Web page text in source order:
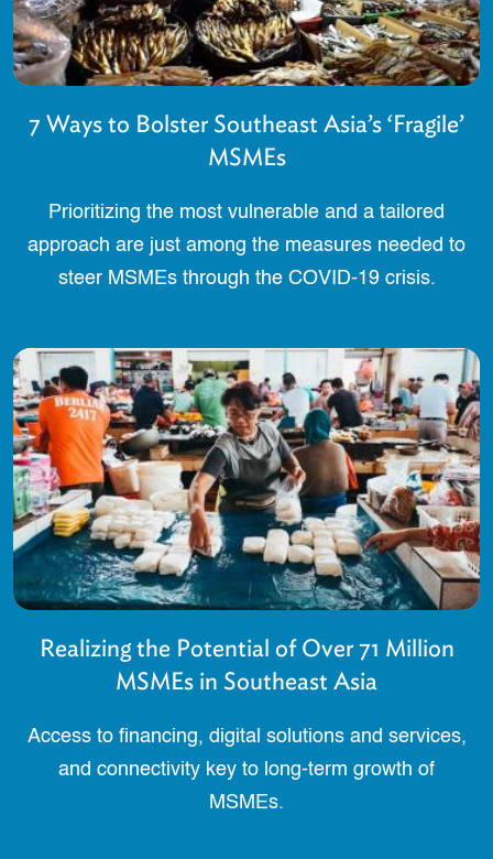
7 Ways to Bolster Southeast Asia’s ‘Fragile’
MSMEs
Prioritizing the most vulnerable and a tailored
approach are just among the measures needed to
steer MSMEs through the COVID-19 crisis.
Realizing the Potential of Over 71 Million
MSMEs in Southeast Asia
Access to financing, digital solutions and services,
and connectivity key to long-term growth of
MSMEs.